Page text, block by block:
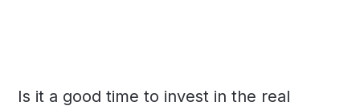
Is it a good time to invest in the real